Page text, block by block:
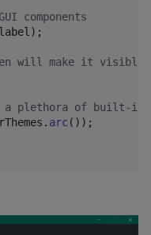
components
label);
will make it
a plethora of built-in
. arc ());